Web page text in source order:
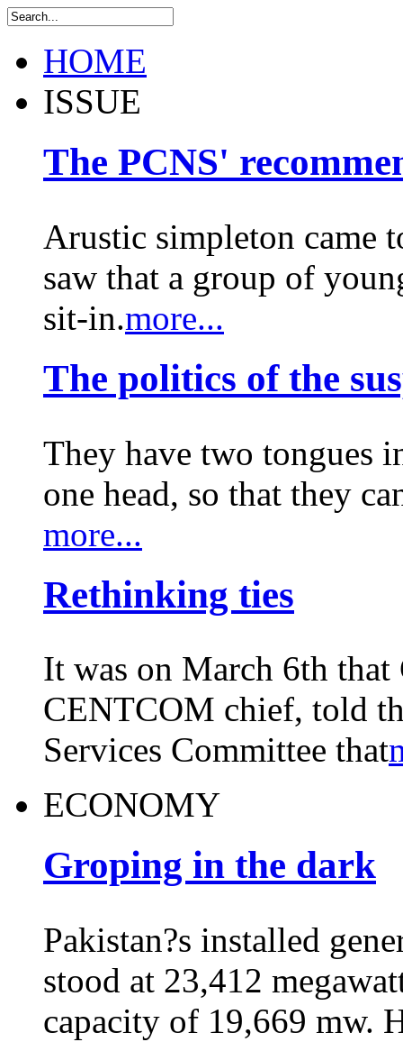
HOME
ISSUE
The PCNS'
Arustic simpleton came
saw that a group of
sit-in.more...
The politics of the
They have two tongues
one head, so that they
more...
Rethinking ties
It was on March 6th that
CENTCOM chief, told
Services Committee that
ECONOMY
Groping in the dark
Pakistan?s installed
stood at 23,412
capacity of 19,669 mw.